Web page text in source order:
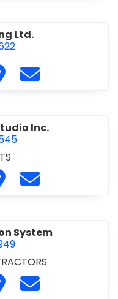
Ltd.
Ltd. at 905-
website http://
Visit 6M Contracting
Contact 6M
Inc.
Studio Inc. at
website http://
Visit ACK Architects
Contact ACK
System
Insulation System at
website https://
Visit Advance
Contact